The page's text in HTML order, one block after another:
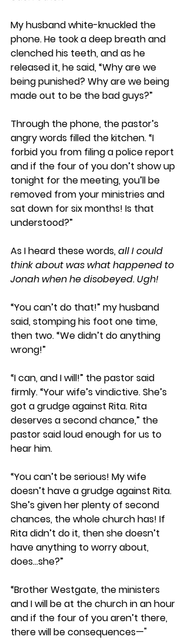
My husband white-knuckled the
phone. He took a deep breath and
clenched his teeth, and as he
released it, he said, “Why are we
being punished? Why are we being
made out to be the bad guys?”
Through the phone, the pastor’s
angry words filled the kitchen. “I
forbid you from filing a police report
and if the four of you don’t show up
tonight for the meeting, you’ll be
removed from your ministries and
sat down for six months! Is that
understood?”
As I heard these words, all I could
think about was what happened to
Jonah when he disobeyed. Ugh!
“You can’t do that!” my husband
said, stomping his foot one time,
then two. “We didn’t do anything
wrong!”
“I can, and I will!” the pastor said
firmly. “Your wife’s vindictive. She’s
got a grudge against Rita. Rita
deserves a second chance,” the
pastor said loud enough for us to
hear him.
“You can’t be serious! My wife
doesn’t have a grudge against Rita.
She’s given her plenty of second
chances, the whole church has! If
Rita didn’t do it, then she doesn’t
have anything to worry about,
does…she?”
“Brother Westgate, the ministers
and I will be at the church in an hour
and if the four of you aren’t there,
there will be consequences—"